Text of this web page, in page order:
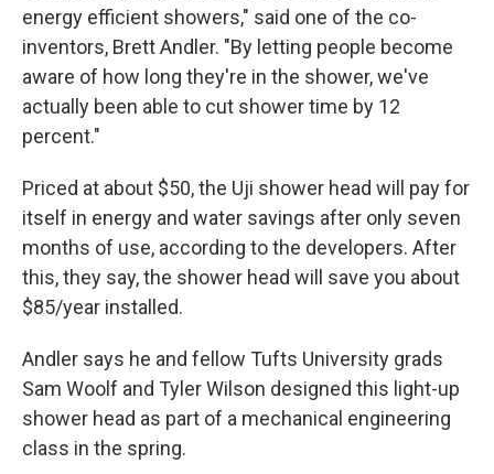
energy efficient showers," said one of the co-
inventors, Brett Andler. "By letting people become
aware of how long they're in the shower, we've
actually been able to cut shower time by 12
percent."
Priced at about $50, the Uji shower head will pay for
itself in energy and water savings after only seven
months of use, according to the developers. After
this, they say, the shower head will save you about
$85/year installed.
Andler says he and fellow Tufts University grads
Sam Woolf and Tyler Wilson designed this light-up
shower head as part of a mechanical engineering
class in the spring.